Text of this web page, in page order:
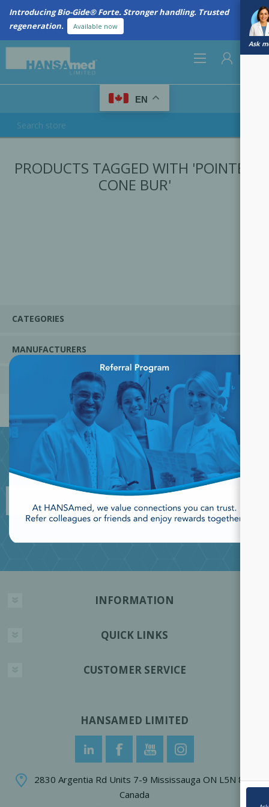
Introducing Bio-Gide® Forte. Stronger handling. Trusted
regeneration.
Available now
Ask
LOG IN
EN
PRODUCTS TAGGED WITH 'POINTED
CONE BUR'
CATEGORIES
MANUFACTURERS
POPULAR TAGS
JOIN OUR NEWSLETTER
INFORMATION
QUICK LINKS
CUSTOMER SERVICE
HANSAMED LIMITED
2830 Argentia Rd Units 7-9 Mississauga ON L5N 8G4
Canada